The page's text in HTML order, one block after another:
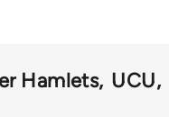
Hamlets UCU